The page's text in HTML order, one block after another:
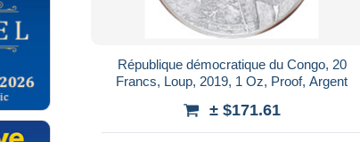
République démocratique du Congo, 20
Francs, Loup, 2019, 1 Oz, Proof, Argent
± $171.61